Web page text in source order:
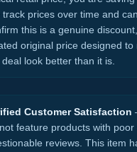
track prices over time and can
this is a genuine
original price designed to
look better than it is.
Customer Satisfaction
feature products with poor
reviews. This item